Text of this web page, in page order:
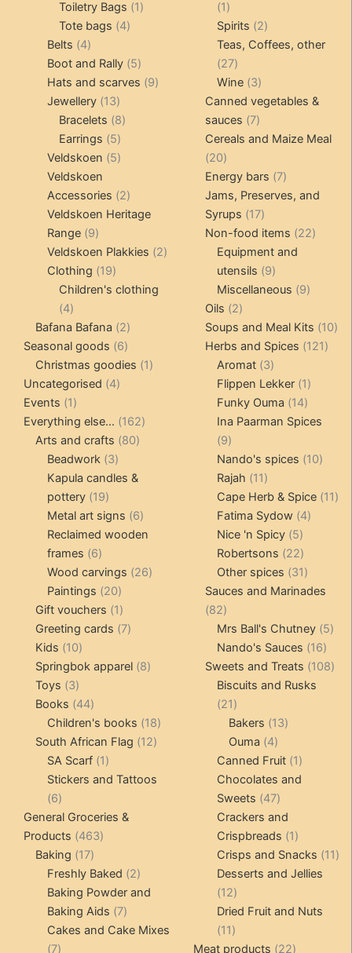
products
Toiletry Bags 11
Tote bags 44
Belts 44
products
Boot and Rally 55
products
Hats and scarves 99
Jewellery 1313
products
Bracelets 88
Earrings 55
products
Veldskoen 55
Veldskoen
Accessories 22
products
Veldskoen Heritage
Range 99
products
Veldskoen Plakkies 22
Clothing 1919
products
Children's clothing
44
products
Bafana Bafana 22
products
Seasonal goods 66
products
Christmas goodies 11
Uncategorised 44
Events 11
product
Everything else... 162162
Arts and crafts 8080
Beadwork 33
products
Kapula candles &
pottery 1919
products
Metal art signs 66
products
Reclaimed wooden
frames 66
products
Wood carvings 2626
Paintings 2020
products
Gift vouchers 11
product
Greeting cards 77
Kids 1010
products
Springbok apparel 88
Toys 33
products
Books 4444
products
Children's books 1818
products
South African Flag 1212
SA Scarf 11
product
Stickers and Tattoos
66
products
General Groceries &
Products 463463
Baking 1717
products
Freshly Baked 22
products
Baking Powder and
Baking Aids 77
products
Cakes and Cake Mixes
77
11
product
Spirits 22
products
Teas, Coffees, other
2727
products
Wine 33
products
Canned vegetables &
sauces
77
products
Cereals and Maize Meal
2020
products
Energy bars 77
products
Jams, Preserves, and
Syrups
1717
products
Non-food items 2222
Equipment and
utensils
99
products
Miscellaneous 99
Oils 22
products
Soups and Meal Kits 1010
Herbs and Spices 121121
Aromat 33
products
Flippen Lekker 11
product
Funky Ouma 1414
products
Ina Paarman Spices
99
products
Nando's spices 1010
Rajah 1111
products
Cape Herb & Spice 1111
Fatima Sydow 44
Nice 'n Spicy 55
products
Robertsons 2222
products
Other spices 3131
products
Sauces and Marinades
8282
products
Mrs Ball's Chutney 55
Nando's Sauces 1616
Sweets and Treats 108108
Biscuits and Rusks
2121
products
Bakers 1313
Ouma 44
products
Canned Fruit 11
product
Chocolates and
Sweets
4747
products
Crackers and
Crispbreads
11
product
Crisps and Snacks 1111
Desserts and Jellies
1212
products
Dried Fruit and Nuts
1111
products
Meat products 2222